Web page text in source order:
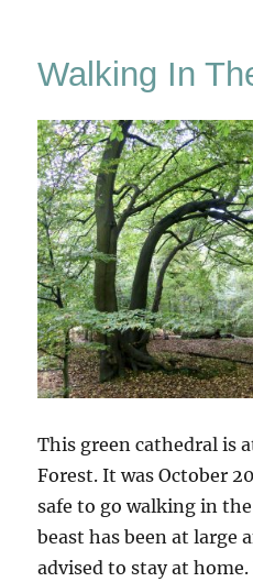
Walking In
This green cathedral is
Forest. It was October
safe to go walking in
beast has been at large
advised to stay at